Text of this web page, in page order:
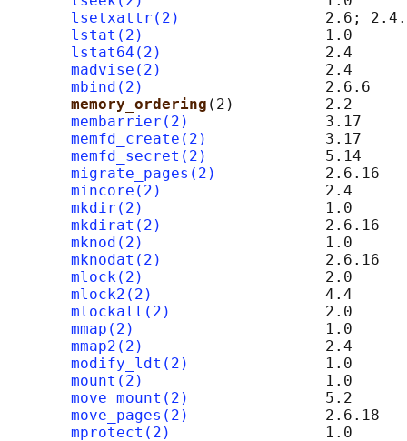
lsetxattr(2)
2.6;
lstat(2)
                    1.0
lstat64(2)
                  2.4
madvise(2)
                  2.4
mbind(2)
                    2.6.6
memory_ordering (2)          2.2
membarrier(2)
               3.17
memfd_create(2)
             3.17
memfd_secret(2)
             5.14
migrate_pages(2)
            2.6.16
mincore(2)
                  2.4
mkdir(2)
                    1.0
mkdirat(2)
                  2.6.16
mknod(2)
                    1.0
mknodat(2)
                  2.6.16
mlock(2)
                    2.0
mlock2(2)
                   4.4
mlockall(2)
                 2.0
mmap(2)
                     1.0
mmap2(2)
                    2.4
modify_ldt(2)
               1.0
mount(2)
                    1.0
move_mount(2)
               5.2
move_pages(2)
               2.6.18
mprotect(2)
                 1.0